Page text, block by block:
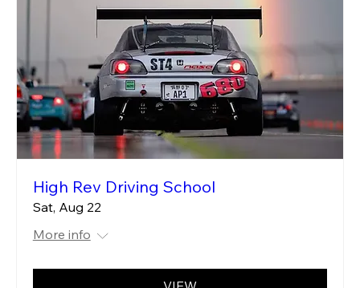
High Rev Driving School
Sat, Aug 22
More info